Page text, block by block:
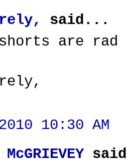
said...
are rad
10:30 AM